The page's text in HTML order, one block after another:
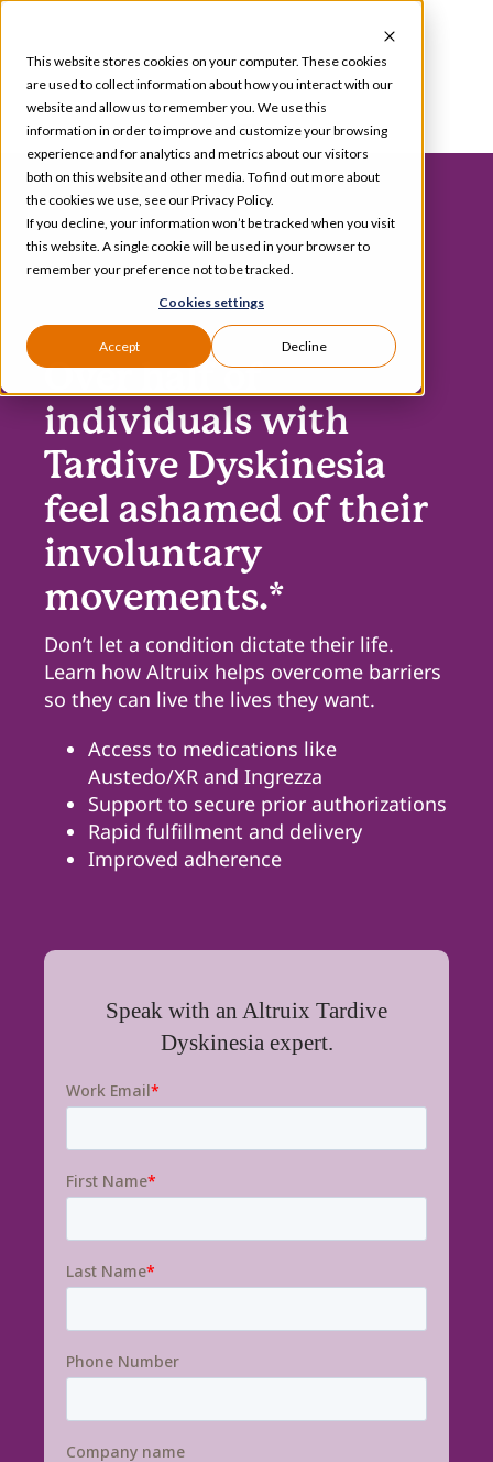
This website stores cookies on your computer. These cookies
are used to collect information about how you interact with our
website and allow us to remember you. We use this
information in order to improve and customize your browsing
experience and for analytics and metrics about our visitors
both on this website and other media. To find out more about
the cookies we use, see our Privacy Policy.
If you decline, your information won’t be tracked when you visit
this website. A single cookie will be used in your browser to
remember your preference not to be tracked.
Cookies settings
Accept Decline
content
Toggle
Navigation
Services
Our Specializations
Who We Serve
Resources
Pharmacy Locations
Over half of
individuals with
Tardive Dyskinesia
feel ashamed of their
involuntary
movements.*
Don’t let a condition dictate their life.
Learn how Altruix helps overcome barriers
so they can live the lives they want.
Access to medications like
Austedo/XR and Ingrezza
Support to secure prior authorizations
Rapid fulfillment and delivery
Improved adherence
Speak with an Altruix Tardive
Dyskinesia expert.